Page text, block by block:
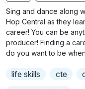
b
t
i
t
l
s
Sing and dance along
Hop Central as they
career! You can be
producer! Finding a
do you want to be
life skills cte